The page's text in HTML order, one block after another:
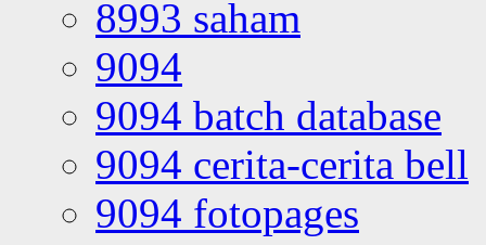
8993 saham
9094
9094 batch database
9094 cerita-cerita bell
9094 fotopages